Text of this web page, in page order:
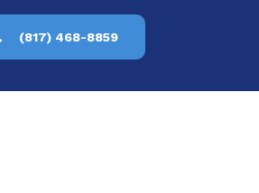
(817) 468-8859